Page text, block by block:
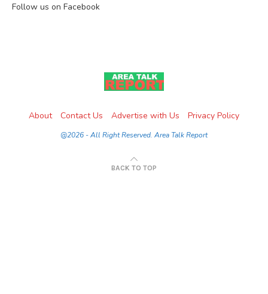
Follow us on Facebook
About Contact Us Advertise with Us Privacy Policy
@2026 - All Right Reserved. Area Talk Report
BACK TO TOP